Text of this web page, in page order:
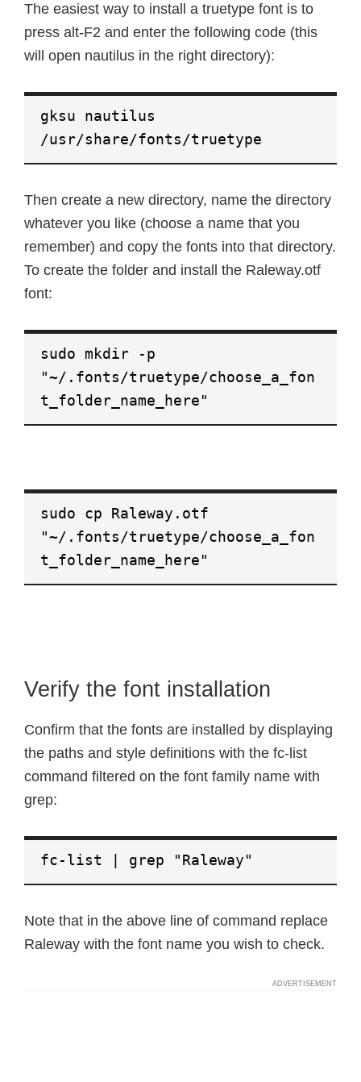
The easiest way to install a truetype font is to
press alt-F2 and enter the following code (this
will open nautilus in the right directory):
gksu nautilus
/usr/share/fonts/truetype
Then create a new directory, name the directory
whatever you like (choose a name that you
remember) and copy the fonts into that directory.
To create the folder and install the Raleway.otf
font:
sudo mkdir -p
"~/.fonts/truetype/choose_a_fon
t_folder_name_here"
sudo cp Raleway.otf
"~/.fonts/truetype/choose_a_fon
t_folder_name_here"
Verify the font installation
Confirm that the fonts are installed by displaying
the paths and style definitions with the fc-list
command filtered on the font family name with
grep:
fc-list | grep "Raleway"
Note that in the above line of command replace
Raleway with the font name you wish to check.